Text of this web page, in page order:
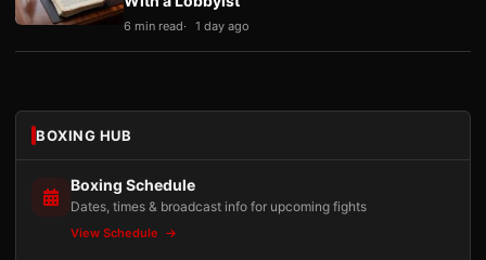
6 min read 1 day ago
BOXING HUB
Boxing Schedule
Dates, times & broadcast info for upcoming fights
View Schedule